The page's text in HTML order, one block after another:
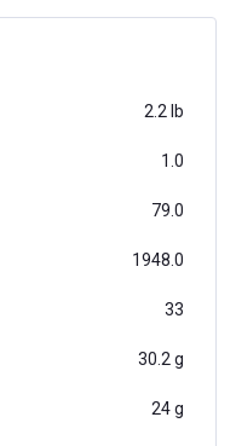
2.2 lb
1.0
79.0
1948.0
33
30.2 g
24 g